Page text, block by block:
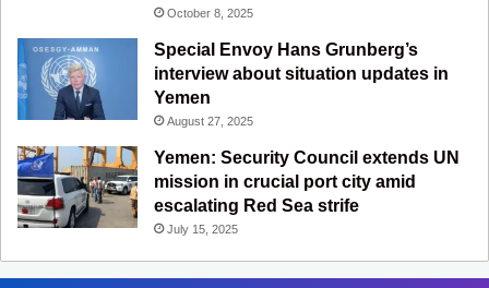
October 8, 2025
Special Envoy Hans Grunberg’s
interview about situation updates in
Yemen
August 27, 2025
Yemen: Security Council extends UN
mission in crucial port city amid
escalating Red Sea strife
July 15, 2025